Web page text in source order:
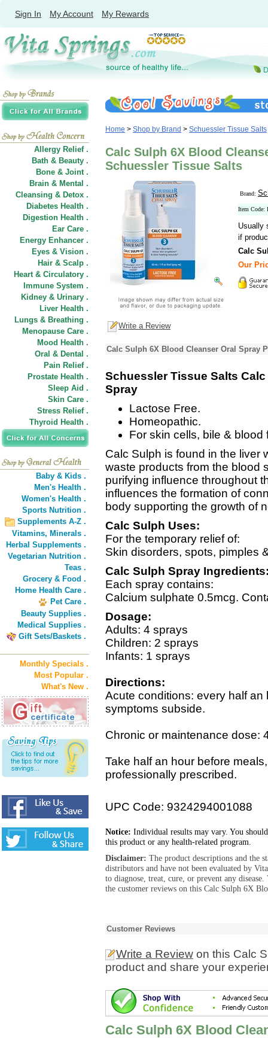
Sign In My Account My Rewards
Allergy Relief .
Bath & Beauty .
Bone & Joint .
Brain & Mental .
Cleansing & Detox .
Diabetes Health .
Digestion Health .
Ear Care .
Energy Enhancer .
Eyes & Vision .
Hair & Scalp .
Heart & Circulatory .
Immune System .
Kidney & Urinary .
Liver Health .
Lungs & Breathing .
Menopause Care .
Mood Health .
Oral & Dental .
Pain Relief .
Prostate Health .
Sleep Aid .
Skin Care .
Stress Relief .
Thyroid Health .
Baby & Kids .
Men's Health .
Women's Health .
Sports Nutrition .
Supplements A-Z .
Vitamins, Minerals .
Herbal Supplements .
Vegetarian Nutrition .
Teas .
Grocery & Food .
Home Health Care .
Pet Care .
Beauty Supplies .
Medical Supplies .
Gift Sets/Baskets .
Monthly Specials .
Most Popular .
What's New .
Home > Shop by Brand > Schuessler Tissue Salts
Calc Sulph 6X Blood
Schuessler Tissue Salts
Brand:
Item Code:
Usually
if
Calc
Our
Write a Review
Calc Sulph 6X Blood Cleanser Oral Spray
Schuessler Tissue Salts
Spray
Lactose Free.
Homeopathic.
For skin cells, bile & blood
Calc Sulph is found in the liver
waste products from the blood
purifying influence throughout
influences the formation of
body supporting the growth of
Calc Sulph Uses:
For the temporary relief of:
Skin disorders, spots, pimples
Calc Sulph Spray
Each spray contains:
Calcium sulphate 0.5mcg.
Dosage:
Adults: 4 sprays
Children: 2 sprays
Infants: 1 sprays
Directions:
Acute conditions: every half
symptoms subside.
Chronic or maintenance dose:
Take half an hour before
professionally prescribed.
UPC Code: 9324294001088
Notice: Individual results may vary. You
this product or any health-related program.
Disclaimer: The product descriptions and the
distributors and have not been evaluated by
to diagnose, treat, cure, or prevent any
the customer reviews on this Calc Sulph 6X
Customer Reviews
Write a Review on this Calc
product and share your
Calc Sulph 6X Blood